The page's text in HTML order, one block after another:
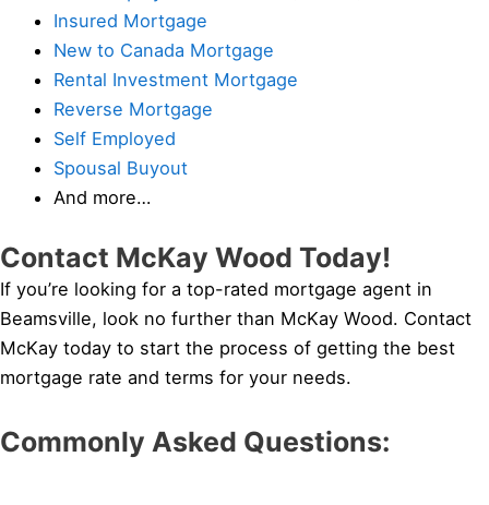
Insured Mortgage
New to Canada Mortgage
Rental Investment Mortgage
Reverse Mortgage
Self Employed
Spousal Buyout
And more…
Contact McKay Wood Today!
If you’re looking for a top-rated mortgage agent in
Beamsville, look no further than McKay Wood. Contact
McKay today to start the process of getting the best
mortgage rate and terms for your needs.
Commonly Asked Questions: